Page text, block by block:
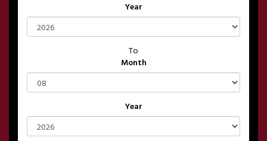
Year
To
Month
Year